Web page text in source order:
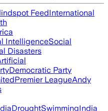
FeedInternational
IntelligenceSocial
Disasters
Democratic Party
Premier LeagueAndy
DroughtSwimmingIndia